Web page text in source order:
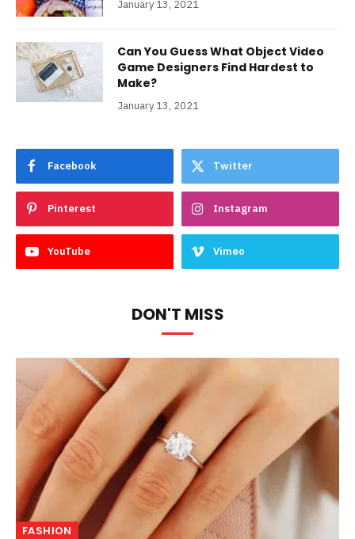
January 13, 2021
Can You Guess What Object Video
Game Designers Find Hardest to
Make?
January 13, 2021
Facebook Twitter
Pinterest Instagram
YouTube Vimeo
DON'T MISS
FASHION